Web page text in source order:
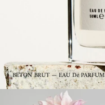
BETON BRUT — EAU De PARFUM